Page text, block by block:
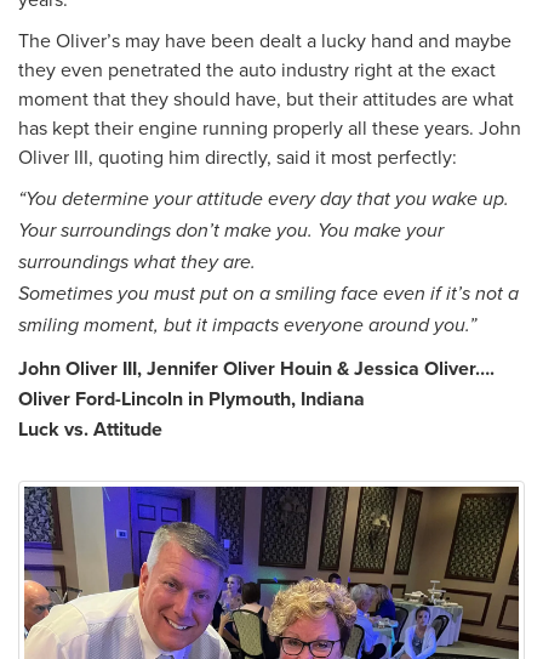
The Oliver’s may have been dealt a lucky hand and maybe
they even penetrated the auto industry right at the exact
moment that they should have, but their attitudes are what
has kept their engine running properly all these years. John
Oliver III, quoting him directly, said it most perfectly:
“You determine your attitude every day that you wake up.
Your surroundings don’t make you. You make your
surroundings what they are.
Sometimes you must put on a smiling face even if it’s not a
smiling moment, but it impacts everyone around you.”
John Oliver III, Jennifer Oliver Houin & Jessica Oliver….
Oliver Ford-Lincoln in Plymouth, Indiana
Luck vs. Attitude